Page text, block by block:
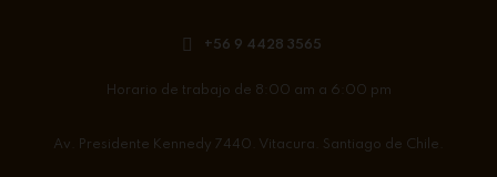
+56 9 4428 3565
Horario de trabajo de 8:00 am a 6:00 pm
Av. Presidente Kennedy 7440. Vitacura. Santiago de Chile.